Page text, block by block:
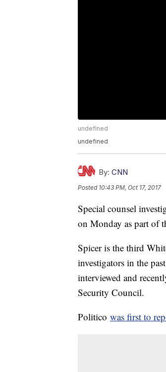
undefined
undefined
By: CNN
Posted 10:43 PM, Oct 17, 2017
Special counsel
on Monday as part of
Spicer is the third
investigators in the
interviewed and
Security Council.
Politico was first to